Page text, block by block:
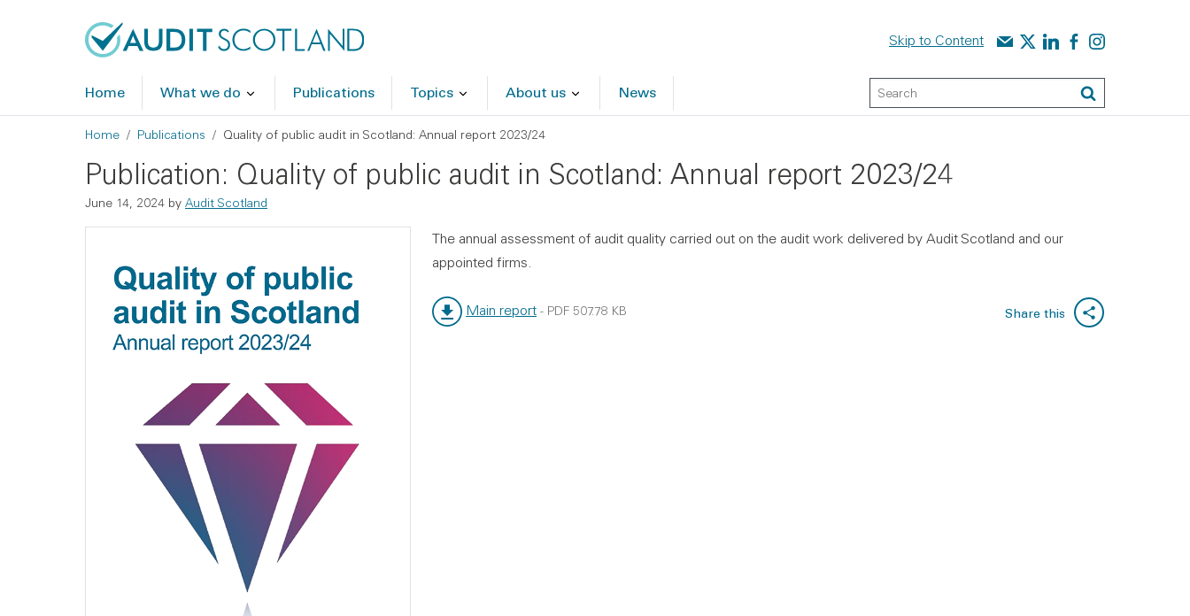
Skip to Content Contact us
Audit Scotland on X
Audit Scotland on
Audit Scotland on
Audit Scotland
Home What we do Publications Topics About us News Keyword Search
Search
Breadcrumb
Home Publications Quality of public audit in Scotland: Annual report 2023/24
Publication: Quality of public audit in Scotland: Annual report 2023/24
June 14, 2024 by Audit Scotland
The annual assessment of audit quality carried out on the audit work delivered by Audit Scotland and our
appointed firms.
Main report - PDF 507.78 KB Share this